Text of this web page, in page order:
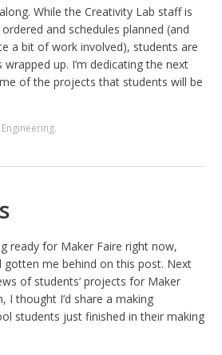
While the Creativity Lab staff is
and schedules planned (and
a bit of work involved), students are
up. I’m dedicating the next
of the projects that students will be
Engineering.
ready for Maker Faire right now,
gotten me behind on this post. Next
of students’ projects for Maker
I thought I’d share a making
students just finished in their making